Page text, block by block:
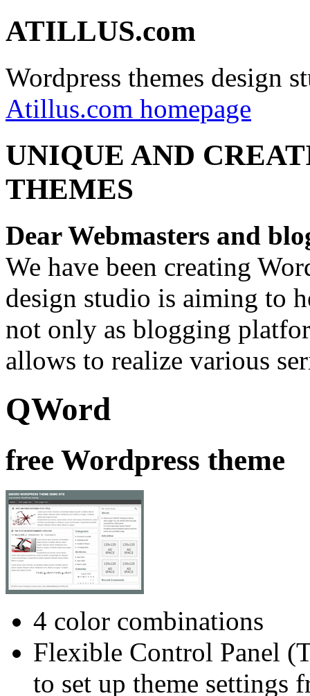
ATILLUS.com
Wordpress themes design
Atillus.com homepage
UNIQUE AND
THEMES
Dear Webmasters and
We have been creating
design studio is aiming to
not only as blogging
allows to realize various
QWord
free Wordpress theme
4 color combinations
Flexible Control Panel
to set up theme settings